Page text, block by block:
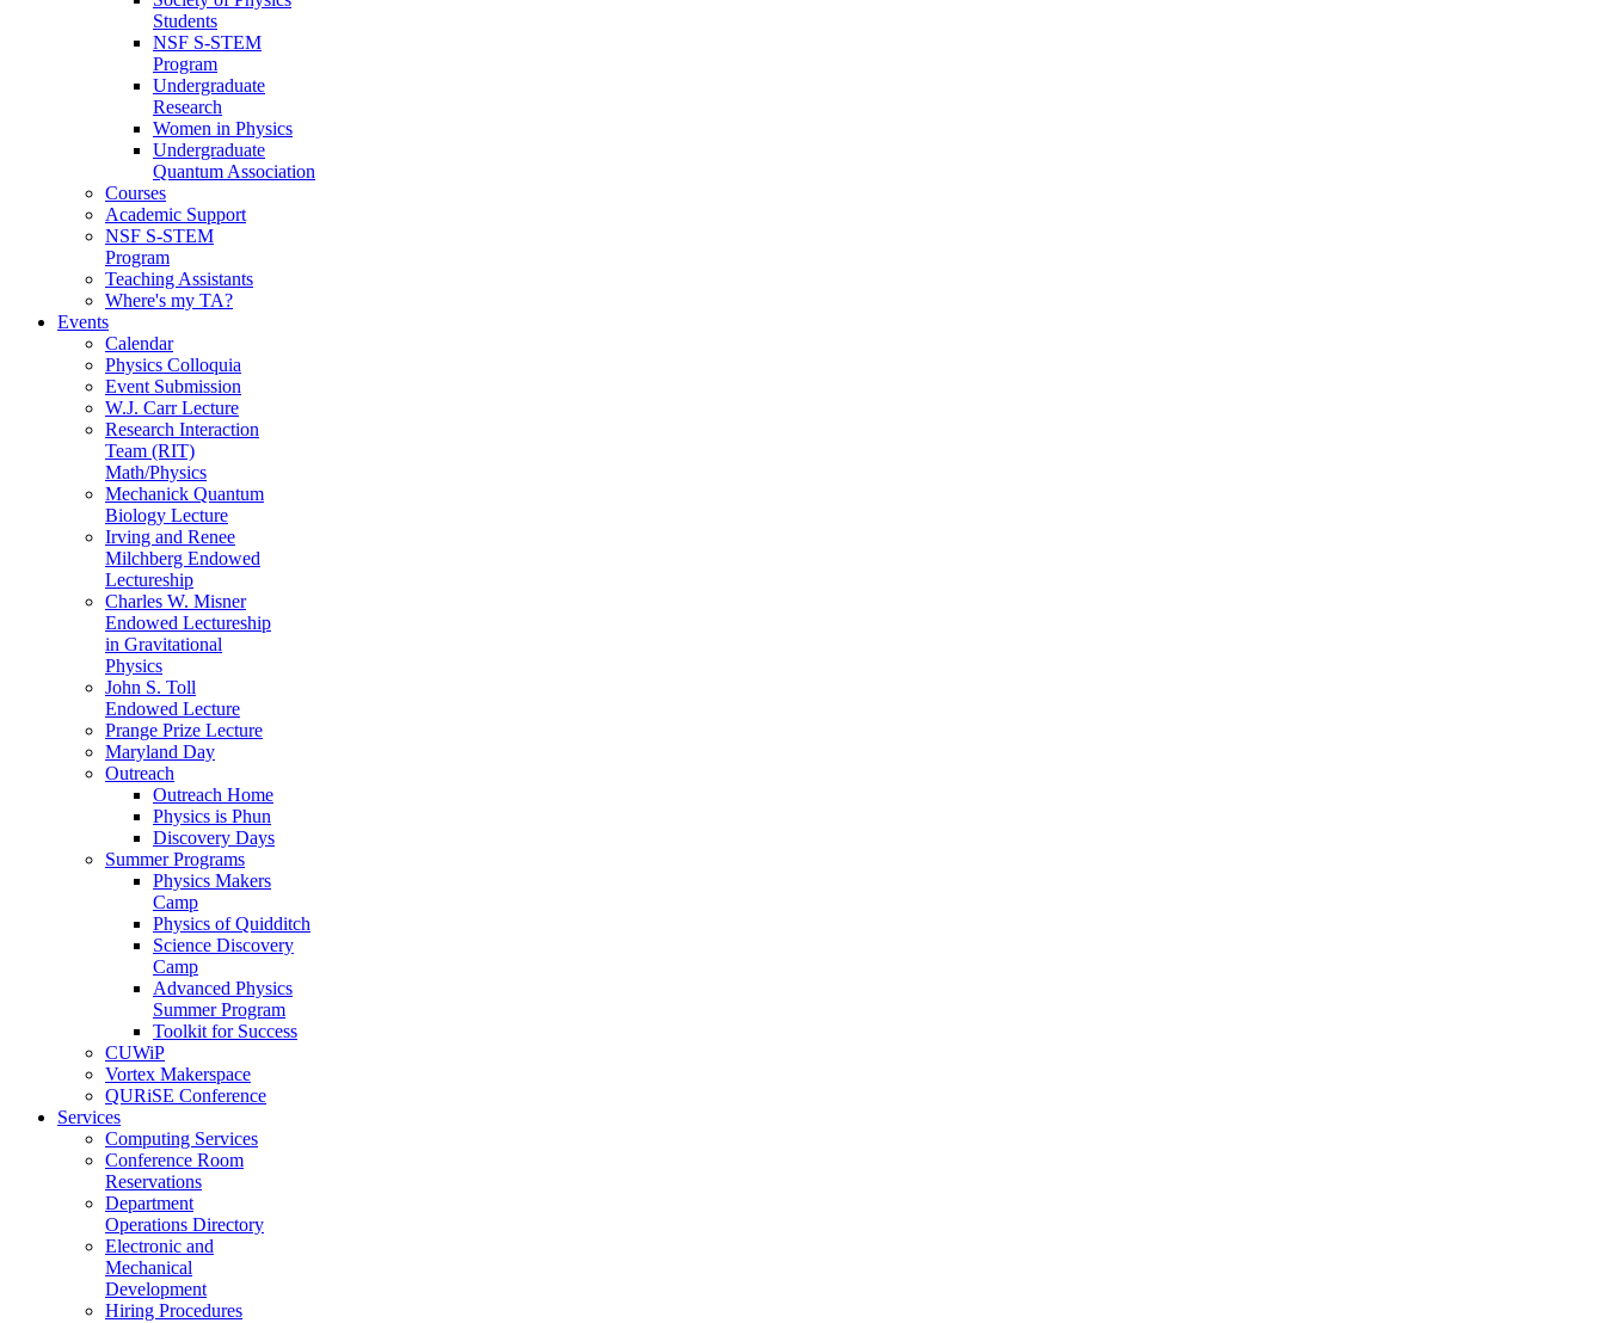
Students
NSF S-STEM
Program
Undergraduate
Research
Women in Physics
Undergraduate
Quantum Association
Courses
Academic Support
NSF S-STEM
Program
Teaching Assistants
Where's my TA?
Events
Calendar
Physics Colloquia
Event Submission
W.J. Carr Lecture
Research Interaction
Team (RIT)
Math/Physics
Mechanick Quantum
Biology Lecture
Irving and Renee
Milchberg Endowed
Lectureship
Charles W. Misner
Endowed Lectureship
in Gravitational
Physics
John S. Toll
Endowed Lecture
Prange Prize Lecture
Maryland Day
Outreach
Outreach Home
Physics is Phun
Discovery Days
Summer Programs
Physics Makers
Camp
Physics of Quidditch
Science Discovery
Camp
Advanced Physics
Summer Program
Toolkit for Success
CUWiP
Vortex Makerspace
QURiSE Conference
Services
Computing Services
Conference Room
Reservations
Department
Operations Directory
Electronic and
Mechanical
Development
Hiring Procedures